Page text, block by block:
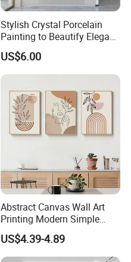
Stylish Crystal Porcelain
Painting to Beautify Elegant
Home Decor Wall Art
US$6.00
Abstract Canvas Wall Art
Printing Modern Simple
Designer Art Painting Home
Room Decoration Git Luxury
Aesthetic Artistic Western
US$4.39-4.89